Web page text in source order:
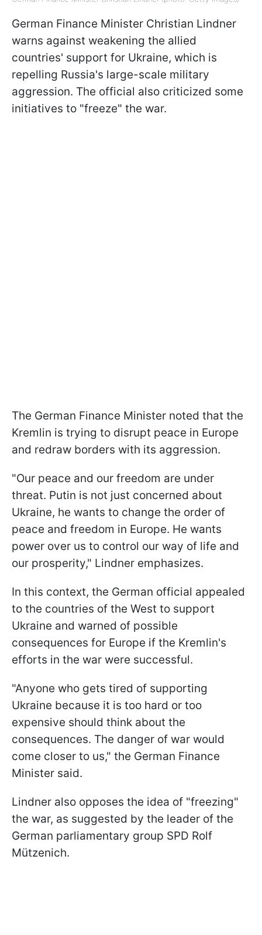
German Finance Minister Christian Lindner
warns against weakening the allied
countries' support for Ukraine, which is
repelling Russia's large-scale military
aggression. The official also criticized some
initiatives to "freeze" the war.
The German Finance Minister noted that the
Kremlin is trying to disrupt peace in Europe
and redraw borders with its aggression.
"Our peace and our freedom are under
threat. Putin is not just concerned about
Ukraine, he wants to change the order of
peace and freedom in Europe. He wants
power over us to control our way of life and
our prosperity," Lindner emphasizes.
In this context, the German official appealed
to the countries of the West to support
Ukraine and warned of possible
consequences for Europe if the Kremlin's
efforts in the war were successful.
"Anyone who gets tired of supporting
Ukraine because it is too hard or too
expensive should think about the
consequences. The danger of war would
come closer to us," the German Finance
Minister said.
Lindner also opposes the idea of "freezing"
the war, as suggested by the leader of the
German parliamentary group SPD Rolf
Mützenich.